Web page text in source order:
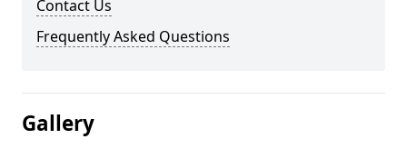
Contact Us
Frequently Asked Questions
Gallery